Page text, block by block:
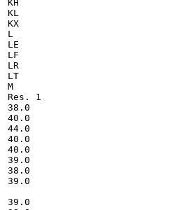
KH
KL
KX
L
LE
LF
LR
LT
M
Res. 1
38.0
40.0
44.0
40.0
40.0
39.0
38.0
39.0
39.0